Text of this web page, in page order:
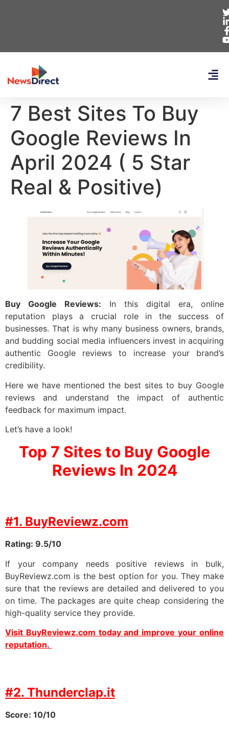
7 Best Sites To Buy
Google Reviews In
April 2024 ( 5 Star
Real & Positive)
Buy Google Reviews: In this digital era, online
reputation plays a crucial role in the success of
businesses. That is why many business owners, brands,
and budding social media influencers invest in acquiring
authentic Google reviews to increase your brand’s
credibility.
Here we have mentioned the best sites to buy Google
reviews and understand the impact of authentic
feedback for maximum impact.
Let’s have a look!
Top 7 Sites to Buy Google
Reviews In 2024
#1. BuyReviewz.com
Rating: 9.5/10
If your company needs positive reviews in bulk,
BuyReviewz.com is the best option for you. They make
sure that the reviews are detailed and delivered to you
on time. The packages are quite cheap considering the
high-quality service they provide.
Visit BuyReviewz.com today and improve your online
reputation.
#2. Thunderclap.it
Score: 10/10